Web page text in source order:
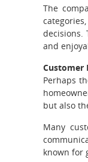
The
decisions.
and
Customer
Perhaps
but also
Many
known for